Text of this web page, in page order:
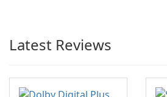
Latest Reviews